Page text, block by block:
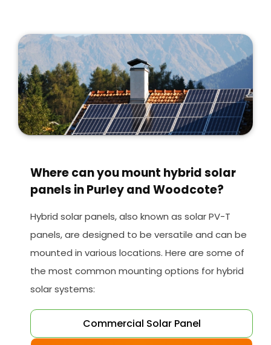
Where can you mount hybrid solar
panels in Purley and Woodcote?
Hybrid solar panels, also known as solar PV-T
panels, are designed to be versatile and can be
mounted in various locations. Here are some of
the most common mounting options for hybrid
solar systems:
Commercial Solar Panel